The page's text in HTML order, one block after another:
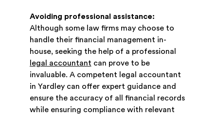
Avoiding professional assistance:
Although some law firms may choose to
handle their financial management in-
house, seeking the help of a professional
legal accountant can prove to be
invaluable. A competent legal accountant
in Yardley can offer expert guidance and
ensure the accuracy of all financial records
while ensuring compliance with relevant